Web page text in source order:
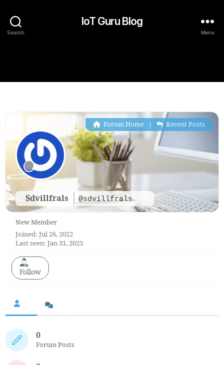
Search
IoT Guru Blog
Menu
Sdvillfrals @sdvillfrals
Forum Home| Recent Posts
New Member
Joined: Jul 26, 2022
Last seen: Jan 31, 2023
Follow
0
Forum Posts